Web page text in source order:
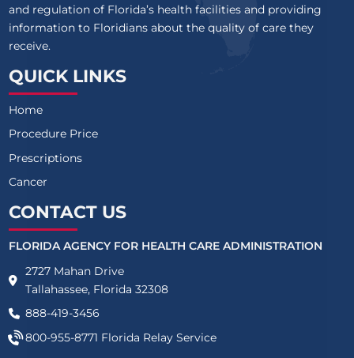
and regulation of Florida’s health facilities and providing
information to Floridians about the quality of care they
receive.
QUICK LINKS
Home
Procedure Price
Prescriptions
Cancer
CONTACT US
FLORIDA AGENCY FOR HEALTH CARE ADMINISTRATION
2727 Mahan Drive
Tallahassee, Florida 32308
888-419-3456
800-955-8771 Florida Relay Service